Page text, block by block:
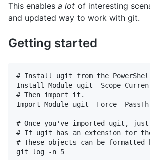
This enables a lot of interesting
and updated way to work with git.
Getting started
# Install ugit from the
Install-Module ugit -Scope
# Then import it.
Import-Module ugit -Force -
# Once you've imported ugit, just
# If ugit has an extension for
# These objects can be formatted
git log -n 5